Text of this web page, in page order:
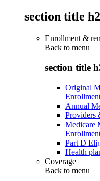
section title h2
Enrollment &
Back to menu
section title
Original
Annual
Providers
Medicare
Part D
Health
Coverage
Back to menu